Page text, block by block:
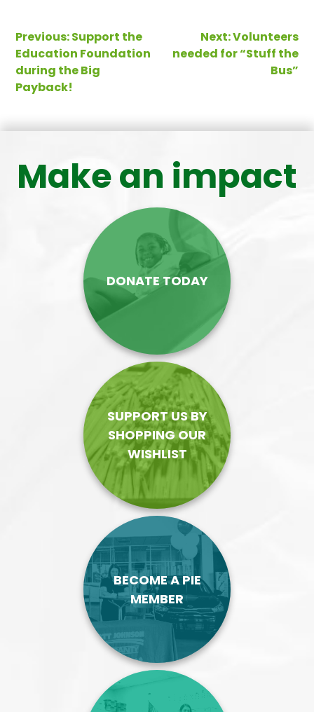
Post
navigation
Previous:Support the
Education Foundation
during the Big
Payback!
Next:Volunteers
needed for “Stuff the
Bus”
Make an impact
DONATE TODAY
SUPPORT US BY
SHOPPING OUR
WISHLIST
BECOME A PIE
MEMBER